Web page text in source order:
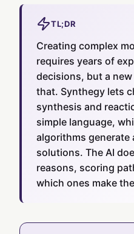
TL;DR
Creating complex
requires years of
decisions, but a
that. Synthegy lets
synthesis and
simple language,
algorithms generate
solutions. The AI
reasons, scoring
which ones make